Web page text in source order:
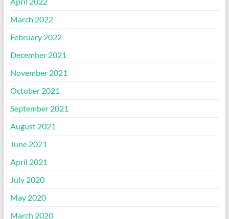
March 2022
February 2022
December 2021
November 2021
October 2021
September 2021
August 2021
June 2021
April 2021
July 2020
May 2020
March 2020